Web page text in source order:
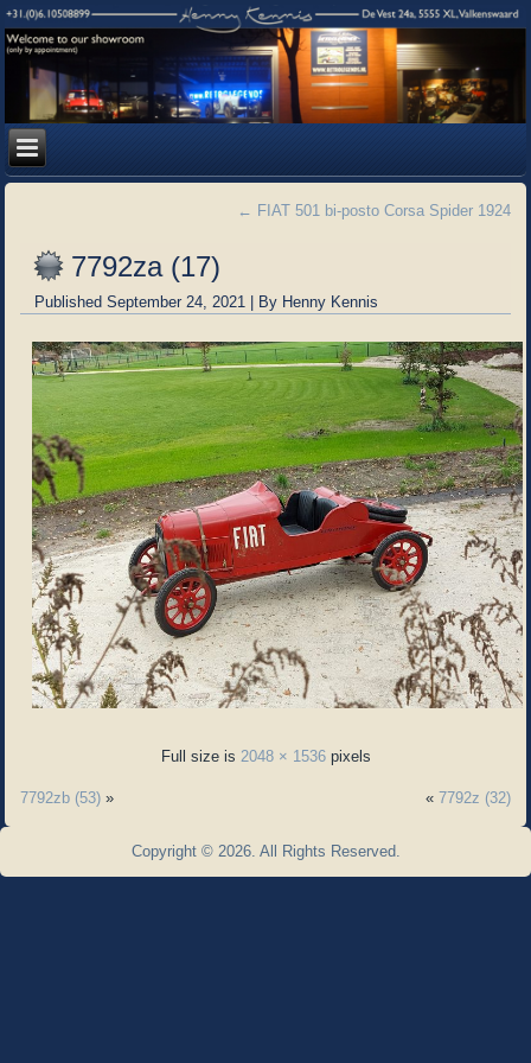
← FIAT 501 bi-posto Corsa Spider 1924
7792za (17)
Published September 24, 2021 | By Henny Kennis
Full size is 2048 × 1536pixels
7792zb (53) » « 7792z (32)
Copyright © 2026. All Rights Reserved.